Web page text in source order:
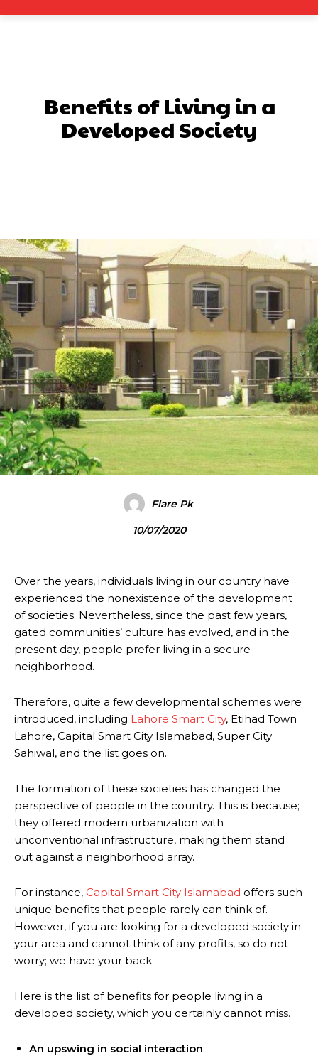
Benefits of Living in a
Developed Society
Flare Pk
10/07/2020
Over the years, individuals living in our country have
experienced the nonexistence of the development
of societies. Nevertheless, since the past few years,
gated communities’ culture has evolved, and in the
present day, people prefer living in a secure
neighborhood.
Therefore, quite a few developmental schemes were
introduced, including Lahore Smart City, Etihad Town
Lahore, Capital Smart City Islamabad, Super City
Sahiwal, and the list goes on.
The formation of these societies has changed the
perspective of people in the country. This is because;
they offered modern urbanization with
unconventional infrastructure, making them stand
out against a neighborhood array.
For instance, Capital Smart City Islamabad offers such
unique benefits that people rarely can think of.
However, if you are looking for a developed society in
your area and cannot think of any profits, so do not
worry; we have your back.
Here is the list of benefits for people living in a
developed society, which you certainly cannot miss.
An upswing in social interaction: